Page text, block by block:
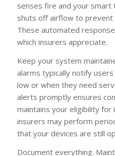
senses fire and your
shuts off airflow to prevent
These automated
which insurers appreciate.
Keep your system
alarms typically notify
low or when they need
alerts promptly ensures
maintains your eligibility for
insurers may perform
that your devices are still
Document everything.